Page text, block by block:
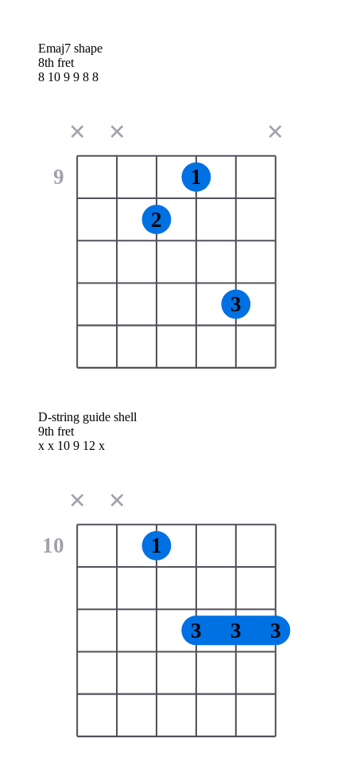
Emaj7 shape
8th fret
8 10 9 9 8 8
9
✕ ✕
2
1
3
✕
D-string guide shell
9th fret
x x 10 9 12 x
10
✕ ✕
1
3 3 3